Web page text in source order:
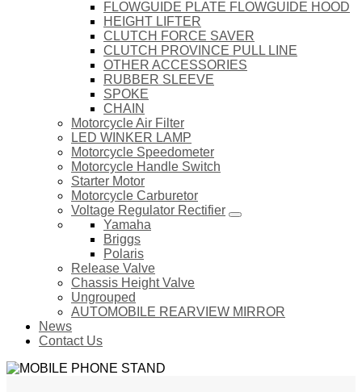
FLOWGUIDE PLATE FLOWGUIDE HOOD
HEIGHT LIFTER
CLUTCH FORCE SAVER
CLUTCH PROVINCE PULL LINE
OTHER ACCESSORIES
RUBBER SLEEVE
SPOKE
CHAIN
Motorcycle Air Filter
LED WINKER LAMP
Motorcycle Speedometer
Motorcycle Handle Switch
Starter Motor
Motorcycle Carburetor
Voltage Regulator Rectifier
Yamaha
Briggs
Polaris
Release Valve
Chassis Height Valve
Ungrouped
AUTOMOBILE REARVIEW MIRROR
News
Contact Us